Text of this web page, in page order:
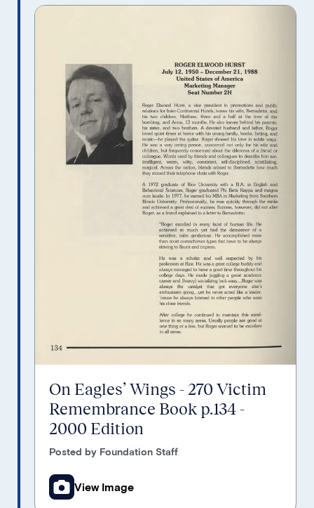
On Eagles’ Wings - 270 Victim
Remembrance Book p.134 -
2000 Edition
Posted by Foundation Staff
View Image